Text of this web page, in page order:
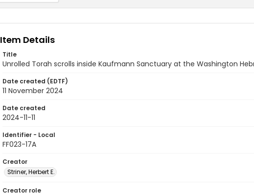
Item Details
Title
Unrolled Torah scrolls inside Kaufmann Sanctuary at the Washington
Date created (EDTF)
11 November 2024
Date created
2024-11-11
Identifier - Local
FF023-17A
Creator
Striner, Herbert E.
Creator role